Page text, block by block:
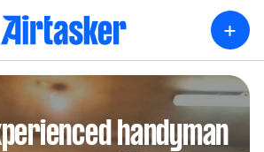
+
handyman